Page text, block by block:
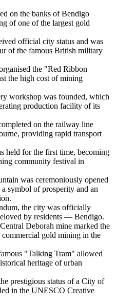
on the banks of Bendigo
of one of the largest gold
official city status and was
of the famous British military
the "Red Ribbon
the high cost of mining
workshop was founded, which
production facility of its
on the railway line
providing rapid transport
held for the first time, becoming
community festival in
was ceremoniously opened
symbol of prosperity and an
the city was officially
by residents — Bendigo.
Deborah mine marked the
commercial gold mining in the
"Talking Tram" allowed
heritage of urban
prestigious status of a City of
in the UNESCO Creative